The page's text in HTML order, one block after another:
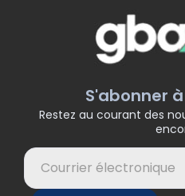
S'abonner
Restez au courant des